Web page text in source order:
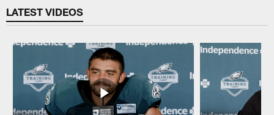
LATEST VIDEOS